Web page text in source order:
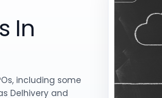
In
including some
Delhivery and